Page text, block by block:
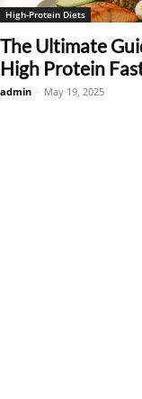
High-Protein Diets
The Ultimate
High Protein
admin - May 19, 2025